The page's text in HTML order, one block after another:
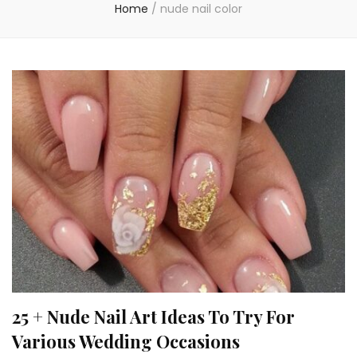
Home / nude nail color
25 + Nude Nail Art Ideas To Try For
Various Wedding Occasions